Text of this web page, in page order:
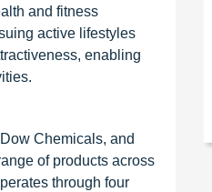
and fitness
active lifestyles
enabling
Chemicals, and
of products across
through four